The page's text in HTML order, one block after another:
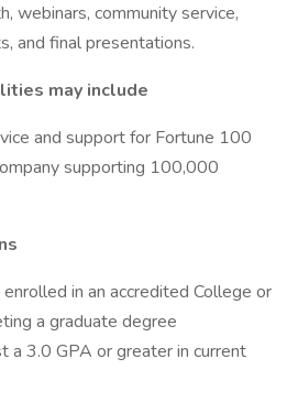
webinars, community service,
and final presentations.
may include
and support for Fortune 100
supporting 100,000
in an accredited College or
a graduate degree
a 3.0 GPA or greater in current